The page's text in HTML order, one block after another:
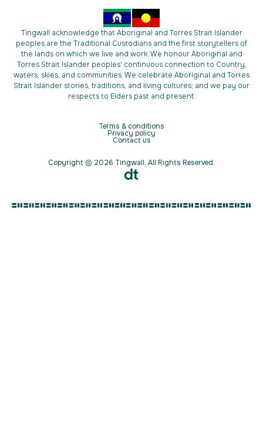
Tingwall acknowledge that Aboriginal and Torres Strait Islander
peoples are the Traditional Custodians and the first storytellers of
the lands on which we live and work. We honour Aboriginal and
Torres Strait Islander peoples' continuous connection to Country,
waters, skies, and communities. We celebrate Aboriginal and Torres
Strait Islander stories, traditions, and living cultures; and we pay our
respects to Elders past and present.
Terms & conditions
Privacy policy
Contact us
Copyright © 2026 Tingwall. All Rights Reserved.